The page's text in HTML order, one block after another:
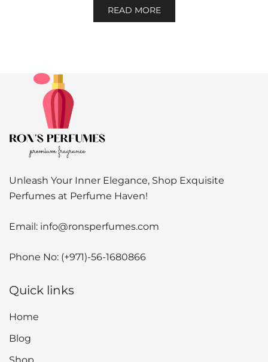
READ MORE
Unleash Your Inner Elegance, Shop Exquisite
Perfumes at Perfume Haven!
Email: info@ronsperfumes.com
Phone No: (+971)-56-1680866
Quick links
Home
Blog
Shop